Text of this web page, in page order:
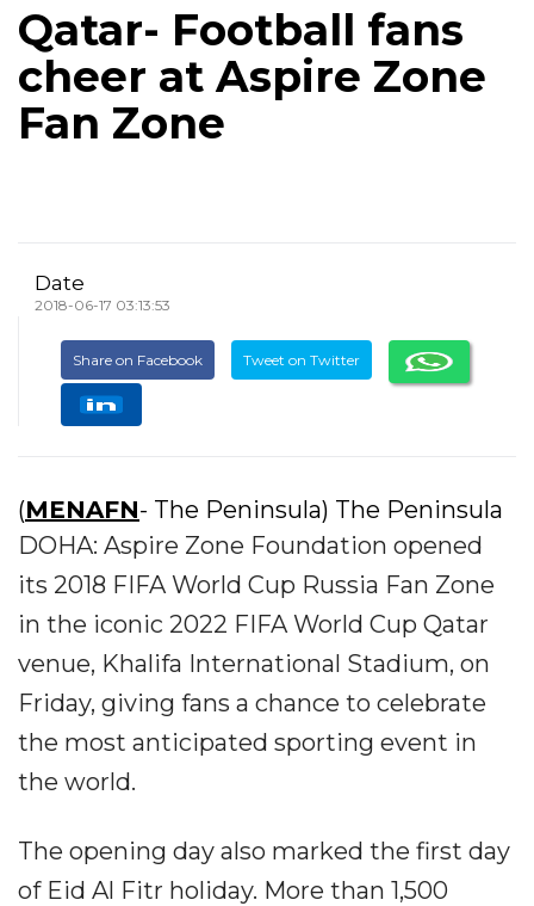
Qatar- Football fans
cheer at Aspire Zone
Fan Zone
Date
2018-06-17 03:13:53
Share on Facebook Tweet on Twitter
(MENAFN- The Peninsula) The Peninsula
DOHA: Aspire Zone Foundation opened
its 2018 FIFA World Cup Russia Fan Zone
in the iconic 2022 FIFA World Cup Qatar
venue, Khalifa International Stadium, on
Friday, giving fans a chance to celebrate
the most anticipated sporting event in
the world.
The opening day also marked the first day
of Eid Al Fitr holiday. More than 1,500